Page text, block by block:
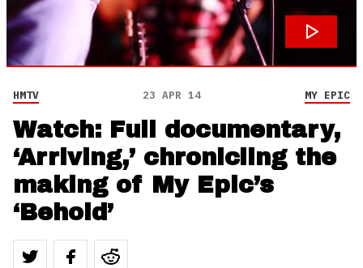
HMTV 23 APR 14 MY EPIC
Watch: Full documentary,
‘Arriving,’ chronicling the
making of My Epic’s
‘Behold’